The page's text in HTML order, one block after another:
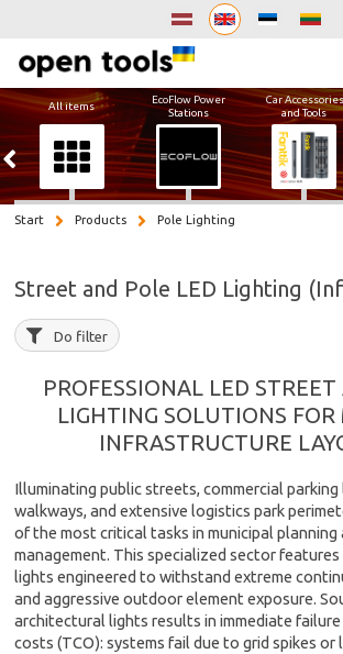
All items
EcoFlow Power
Stations
Car Accessories
and Tools
Start Products Pole Lighting
Street and Pole LED Lighting
Do filter
PROFESSIONAL LED
LIGHTING SOLUTIONS FOR
INFRASTRUCTURE
Illuminating public streets, commercial
walkways, and extensive logistics park
of the most critical tasks in municipal planning
management. This specialized sector
lights engineered to withstand extreme
and aggressive outdoor element exposure.
architectural lights results in immediate
costs (TCO): systems fail due to grid spikes or